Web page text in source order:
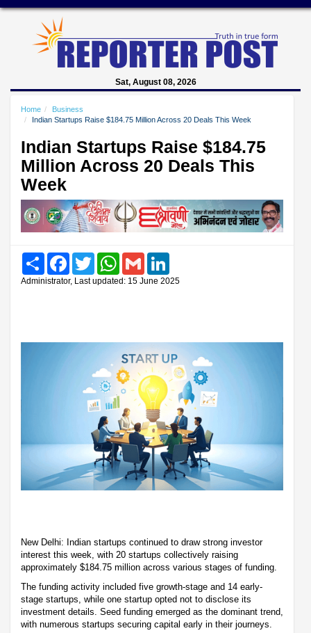
Sat, August 08, 2026
Home
Business
Indian Startups Raise $184.75 Million Across 20 Deals This Week
Indian Startups Raise $184.75
Million Across 20 Deals This
Week
Share FacebookTwitter WhatsAppGmail
Administrator, Last updated: 15 June 2025
New Delhi: Indian startups continued to draw strong investor
interest this week, with 20 startups collectively raising
approximately $184.75 million across various stages of funding.
The funding activity included five growth-stage and 14 early-
stage startups, while one startup opted not to disclose its
investment details. Seed funding emerged as the dominant trend,
with numerous startups securing capital early in their journeys.